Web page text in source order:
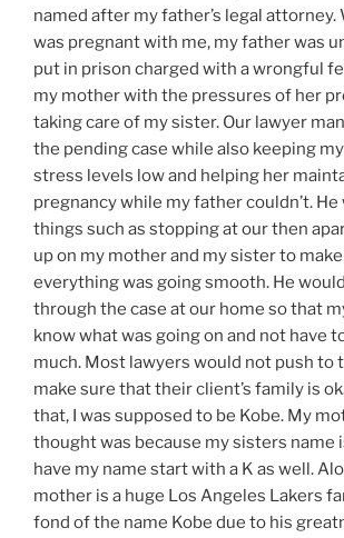
named after myfather’s legal attorney.
was pregnant with me, myfather was
put in prison charged with a wrongful
my mother with the pressures of her
taking care of my sister. Our lawyer
the pending case while also keeping my
stress levels low and helping her
pregnancywhile my father couldn’t. He
things such as stopping at our then
up on my mother and my sister to
everything was going smooth. He
through the case at our home so that
know what was going on and not have
much. Most lawyers would not push to
make sure that theirclient’s family is
that, I was supposed to be Kobe. My
thought was because my sisters name
have my name start with a K as well.
mother is a huge Los Angeles Lakers
fond of the name Kobe due to his